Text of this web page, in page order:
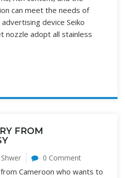
can meet the needs of
device Seiko
nozzle adopt all stainless
FROM
Shwer 0 Comment
Cameroon who wants to